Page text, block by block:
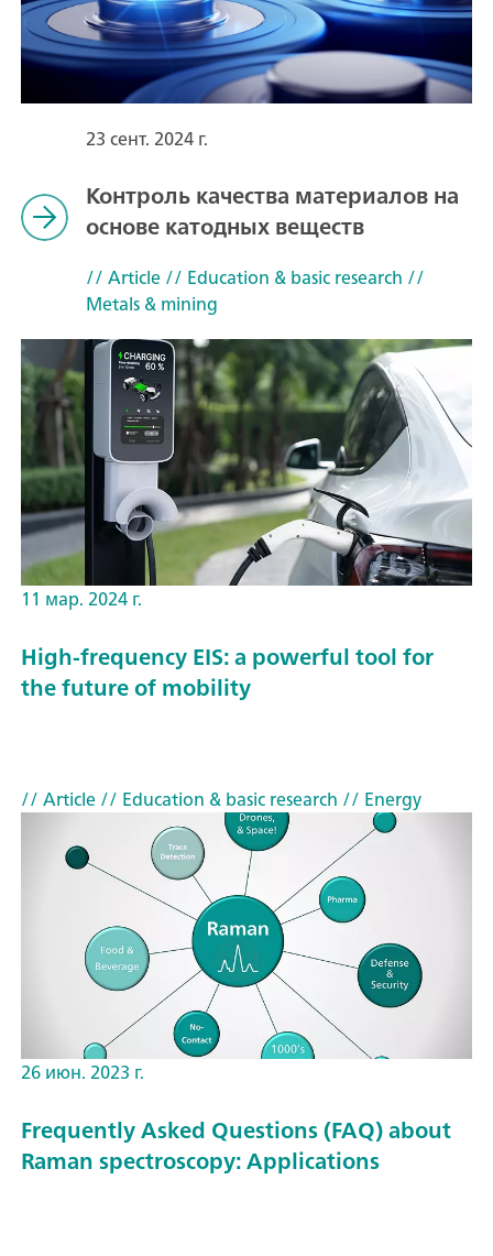
23 сент. 2024 г.
Контроль качества материалов на
основе катодных веществ
// Article// Education & basic research //
Metals & mining
11 мар. 2024 г.
High-frequency EIS: a powerful tool for
the future of mobility
// Article// Education & basic research // Energy
26 июн. 2023 г.
Frequently Asked Questions (FAQ) about
Raman spectroscopy: Applications